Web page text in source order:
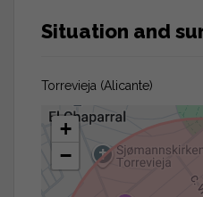
Situation and
Torrevieja (Alicante)
+
−